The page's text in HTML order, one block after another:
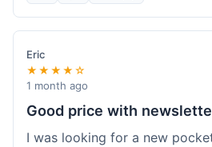
Eric
★★★★☆
1 month ago
Good price with
I was looking for a new